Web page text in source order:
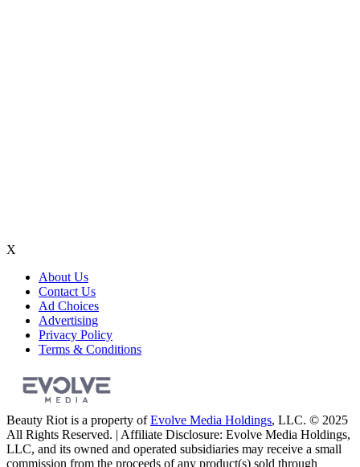
X
About Us
Contact Us
Ad Choices
Advertising
Privacy Policy
Terms & Conditions
Beauty Riot is a property ofEvolve Media Holdings, LLC. © 2025
All Rights Reserved. | Affiliate Disclosure: Evolve Media Holdings,
LLC, and its owned and operated subsidiaries may receive a small
commission from the proceeds of any product(s) sold through